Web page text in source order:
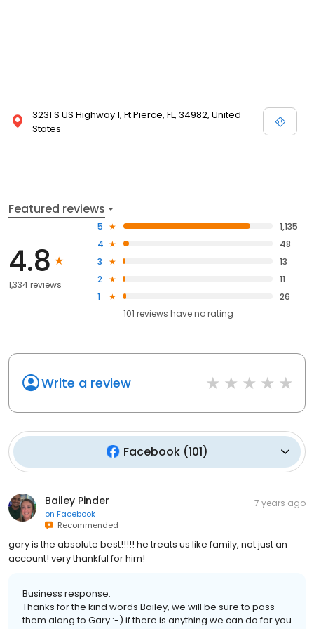
3231 S US Highway 1, Ft Pierce, FL, 34982, United
States
Featured reviews
4.8
1,334 reviews
5
1,135
4
48
3
13
2
11
1
26
101 reviews haveno rating
Write a review
Facebook(101)
Bailey Pinder
on Facebook
Recommended
7 years ago
gary is the absolute best!!!!! he treats us like family, not just an
account! very thankful for him!
Business response:
Thanks for the kind words Bailey, we will be sure to pass
them along to Gary :-) if there is anything we can do for you